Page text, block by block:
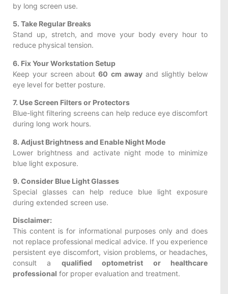
by long screen use.
5. Take Regular Breaks
Stand up, stretch, and move your body every hour to
reduce physical tension.
6. Fix Your Workstation Setup
Keep your screen about60 cm awayand slightly below
eye level for better posture.
7. Use Screen Filters or Protectors
Blue-light filtering screens can help reduce eye discomfort
during long work hours.
8. Adjust Brightness and Enable Night Mode
Lower brightness and activate night mode to minimize
blue light exposure.
9. Consider Blue Light Glasses
Special glasses can help reduce blue light exposure
during extended screen use.
Disclaimer:
This content is for informational purposes only and does
not replace professional medical advice. If you experience
persistent eye discomfort, vision problems, or headaches,
consult a qualified optometrist or healthcare
professional for proper evaluation and treatment.